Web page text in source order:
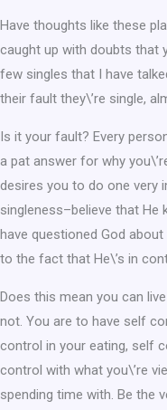
Have thoughts like these
caught up with doubts that
few singles that I have
their fault they\’re single,
Is it your fault? Every
a pat answer for why
desires you to do one very
singleness–believe that He
have questioned God
to the fact that He\’s in
Does this mean you can
not. You are to have self
control in your eating, self
control with what you\’re
spending time with. Be the